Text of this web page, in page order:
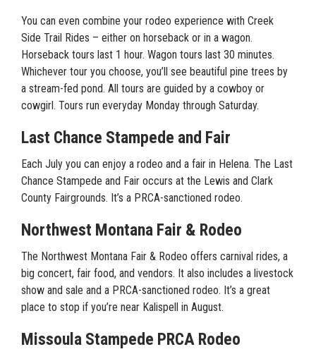
You can even combine your rodeo experience with Creek
Side Trail Rides – either on horseback or in a wagon.
Horseback tours last 1 hour. Wagon tours last 30 minutes.
Whichever tour you choose, you’ll see beautiful pine trees by
a stream-fed pond. All tours are guided by a cowboy or
cowgirl. Tours run everyday Monday through Saturday.
Last Chance Stampede and Fair
Each July you can enjoy a rodeo and a fair in Helena. The Last
Chance Stampede and Fair occurs at the Lewis and Clark
County Fairgrounds. It’s a PRCA-sanctioned rodeo.
Northwest Montana Fair & Rodeo
The Northwest Montana Fair & Rodeo offers carnival rides, a
big concert, fair food, and vendors. It also includes a livestock
show and sale and a PRCA-sanctioned rodeo. It’s a great
place to stop if you’re near Kalispell in August.
Missoula Stampede PRCA Rodeo